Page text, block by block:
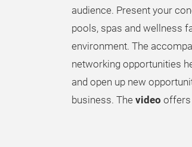
audience. Present your
pools, spas and wellness
environment. The
networking opportunities
and open up new
business. The video offers